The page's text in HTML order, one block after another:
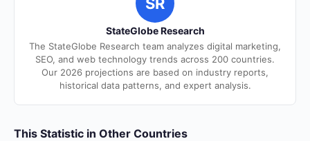
StateGlobe Research
The StateGlobe Research team analyzes digital marketing,
SEO, and web technology trends across 200 countries.
Our 2026 projections are based on industry reports,
historical data patterns, and expert analysis.
This Statistic in Other Countries